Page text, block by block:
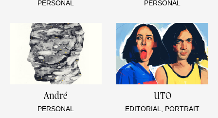
PERSONAL PERSONAL
André
PERSONAL
UTO
EDITORIAL, PORTRAIT